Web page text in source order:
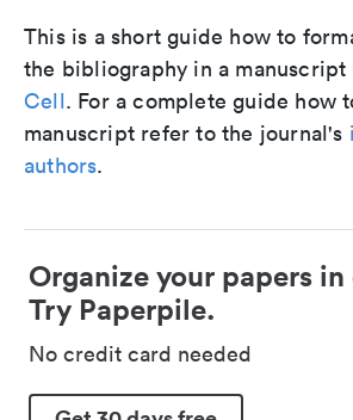
This is a short guide how to
the bibliography in a manuscript
Cell. For a complete guide how
manuscript refer to the journal's
authors.
Organize your papers
Try Paperpile.
No credit card needed